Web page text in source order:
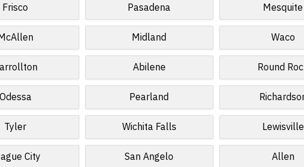
Frisco Pasadena Mesquite
Midland Waco
Abilene Round
Odessa Pearland
Tyler Wichita Falls Lewisville
City San Angelo Allen